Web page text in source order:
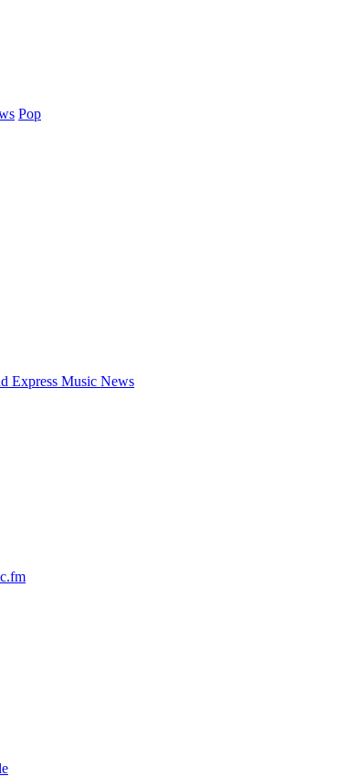
Pop
Express Music News